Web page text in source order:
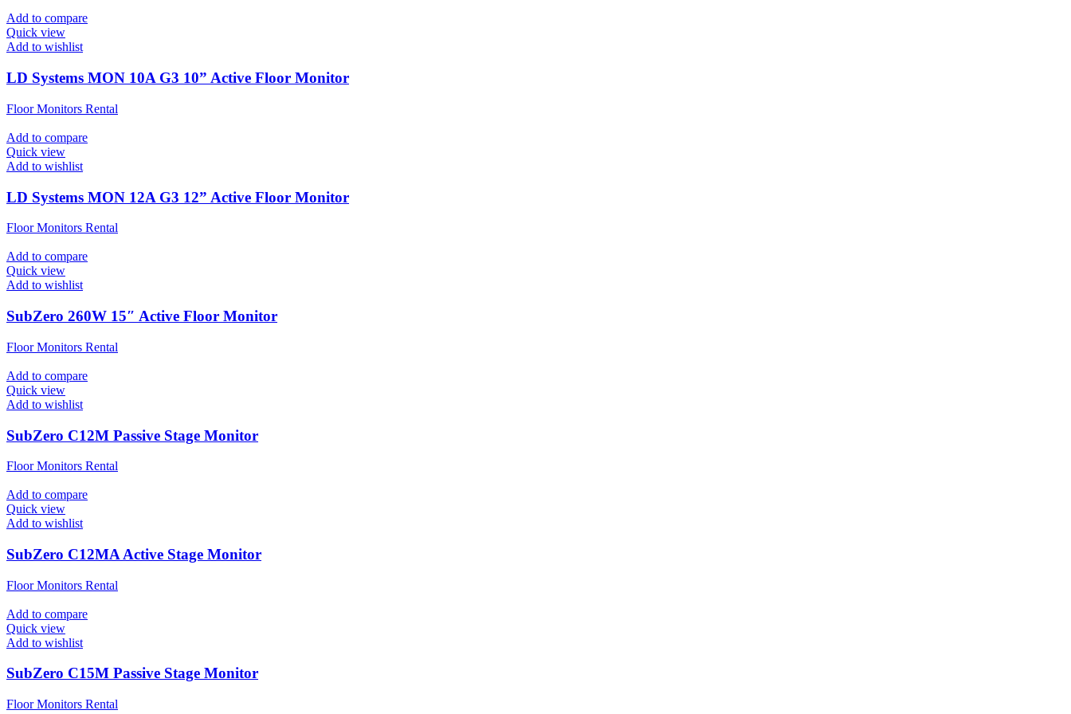
Add to compare
Quick view
Add to wishlist
LD Systems MON 10A G3 10” Active Floor Monitor
Floor Monitors Rental
Add to compare
Quick view
Add to wishlist
LD Systems MON 12A G3 12” Active Floor Monitor
Floor Monitors Rental
Add to compare
Quick view
Add to wishlist
SubZero 260W 15″ Active Floor Monitor
Floor Monitors Rental
Add to compare
Quick view
Add to wishlist
SubZero C12M Passive Stage Monitor
Floor Monitors Rental
Add to compare
Quick view
Add to wishlist
SubZero C12MA Active Stage Monitor
Floor Monitors Rental
Add to compare
Quick view
Add to wishlist
SubZero C15M Passive Stage Monitor
Floor Monitors Rental